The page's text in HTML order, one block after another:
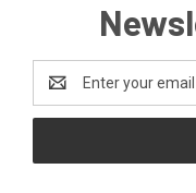
Address